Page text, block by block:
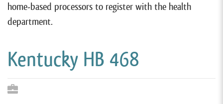
home-based processors to register with the health
department.
Kentucky HB 468